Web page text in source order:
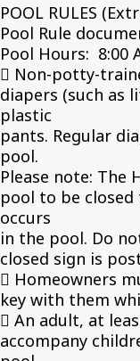
POOL RULES
Pool Rule
Pool Hours: 8:00
 Non-potty-
diapers (such as
plastic
pants. Regular
pool.
Please note: The
pool to be
occurs
in the pool. Do
closed sign is
 Homeowners
key with them
 An adult, at
accompany